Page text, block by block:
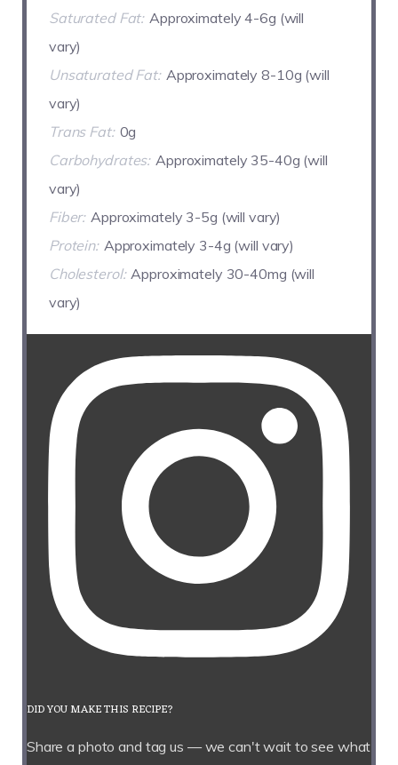
Saturated Fat: Approximately 4-6g (will
vary)
Unsaturated Fat: Approximately 8-10g (will
vary)
Trans Fat: 0g
Carbohydrates: Approximately 35-40g (will
vary)
Fiber: Approximately 3-5g (will vary)
Protein: Approximately 3-4g (will vary)
Cholesterol: Approximately 30-40mg (will
vary)
DID YOU MAKE THIS RECIPE?
Share a photo and tag us — we can't wait to see what